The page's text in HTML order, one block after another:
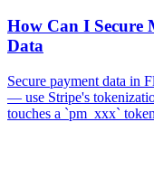
How Can I Secure
Data
Secure payment data in
— use Stripe's
touches a `pm_xxx`